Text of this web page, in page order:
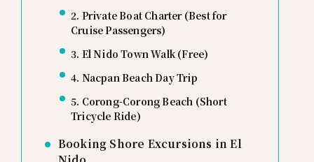
2. Private Boat Charter (Best for
Cruise Passengers)
3. El Nido Town Walk (Free)
4. Nacpan Beach Day Trip
5. Corong-Corong Beach (Short
Tricycle Ride)
Booking Shore Excursions in El